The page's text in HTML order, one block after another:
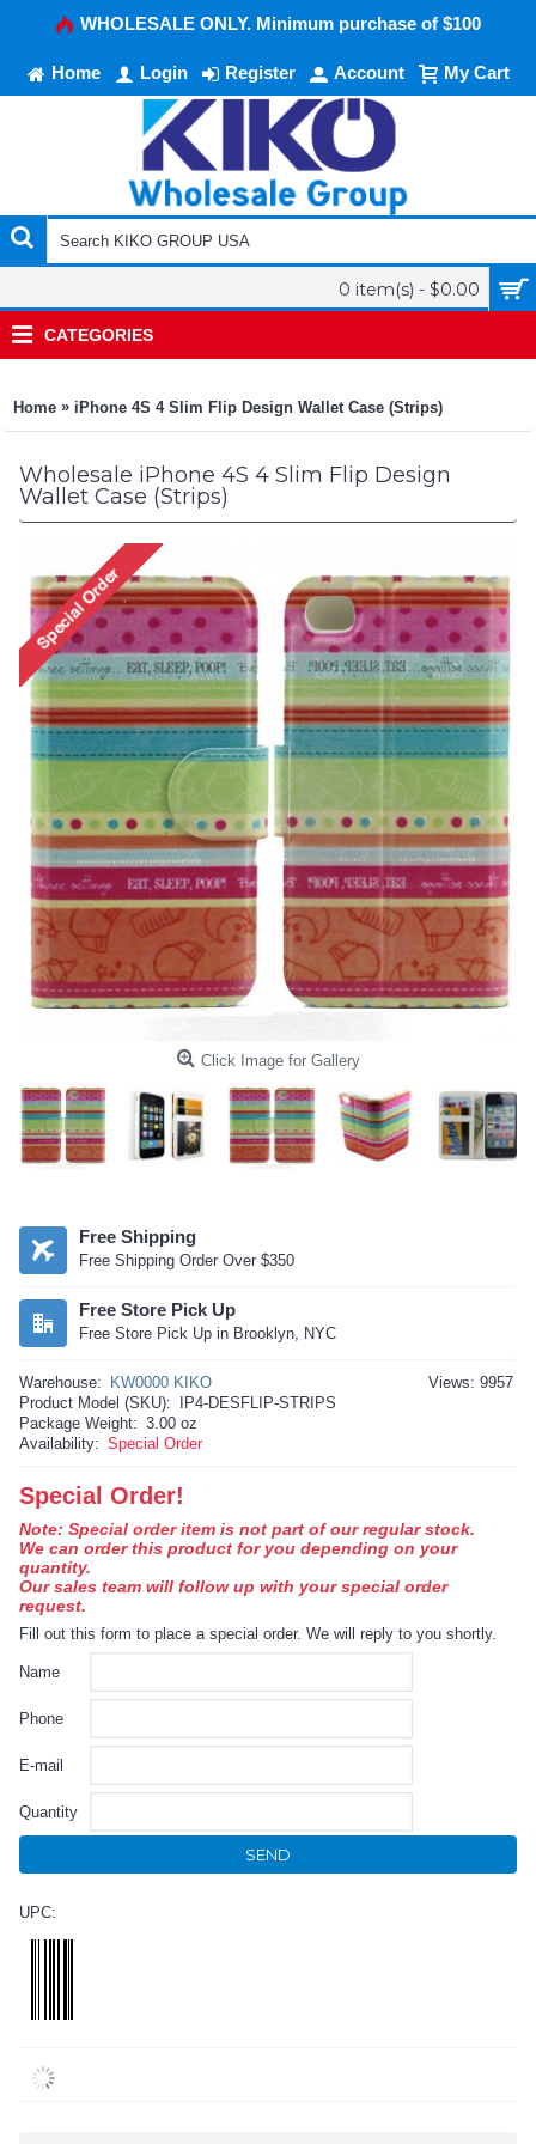
WHOLESALE ONLY. Minimum purchase of $100
Home Login Register Account My Cart
0 item(s) - $0.00
CATEGORIES
Home » iPhone 4S 4 Slim Flip Design Wallet Case (Strips)
Wholesale iPhone 4S 4 Slim Flip Design
Wallet Case (Strips)
Click Image for Gallery
Free Shipping
Free Shipping Order Over $350
Free Store Pick Up
Free Store Pick Up in Brooklyn, NYC
Views: 9957
Warehouse:
KW0000 KIKO
Product Model (SKU):
IP4-DESFLIP-STRIPS
Package Weight: 3.00 oz
Availability: Special Order
Special Order!
Note: Special order item is not part of our regular stock.
We can order this product for you depending on your
quantity.
Our sales team will follow up with your special order
request.
Fill out this form to place a special order. We will reply to you shortly.
Name
Phone
E-mail
Quantity
SEND
UPC: